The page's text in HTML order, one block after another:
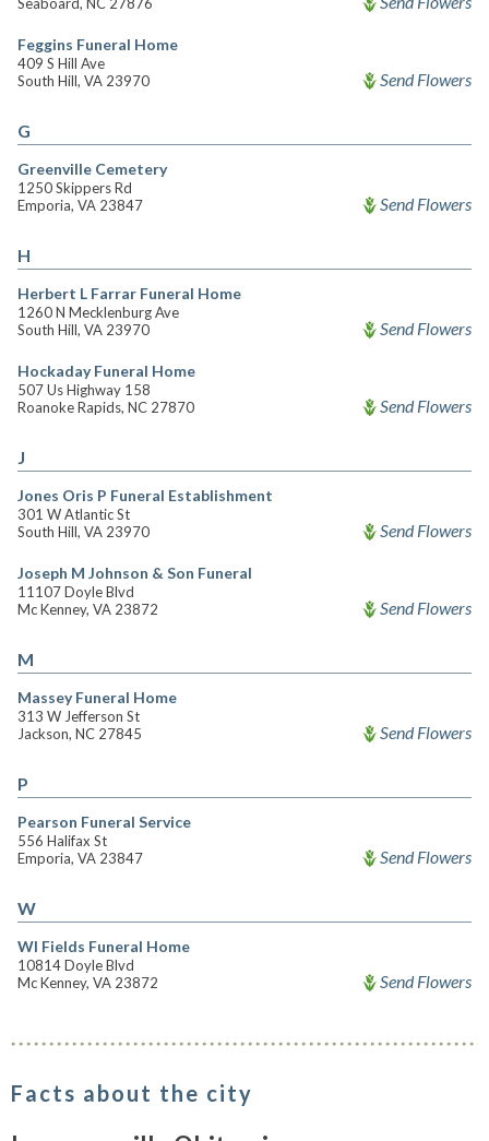
Feggins Funeral Home
409 S Hill Ave
South Hill, VA 23970
Send Flowers
G
Greenville Cemetery
1250 Skippers Rd
Emporia, VA 23847
Send Flowers
H
Herbert L Farrar Funeral Home
1260 N Mecklenburg Ave
South Hill, VA 23970
Send Flowers
Hockaday Funeral Home
507 Us Highway 158
Roanoke Rapids, NC 27870
Send Flowers
J
Jones Oris P Funeral Establishment
301 W Atlantic St
South Hill, VA 23970
Send Flowers
Joseph M Johnson & Son Funeral
11107 Doyle Blvd
Mc Kenney, VA 23872
Send Flowers
M
Massey Funeral Home
313 W Jefferson St
Jackson, NC 27845
Send Flowers
P
Pearson Funeral Service
556 Halifax St
Emporia, VA 23847
Send Flowers
W
Wl Fields Funeral Home
10814 Doyle Blvd
Mc Kenney, VA 23872
Send Flowers
Facts about the city